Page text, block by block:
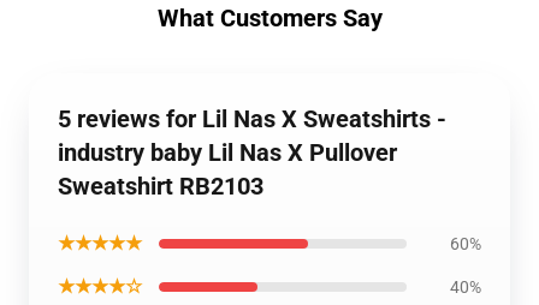
What Customers Say
5 reviews for Lil Nas X Sweatshirts -
industry baby Lil Nas X Pullover
Sweatshirt RB2103
★★★★★ 60%
★★★★☆ 40%